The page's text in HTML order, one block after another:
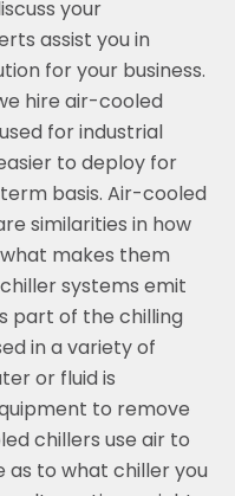
your
assist you in
for your business.
hire air-cooled
for industrial
to deploy for
basis. Air-cooled
similarities in how
makes them
systems emit
part of the chilling
in a variety of
or fluid is
to remove
chillers use air to
as to what chiller you